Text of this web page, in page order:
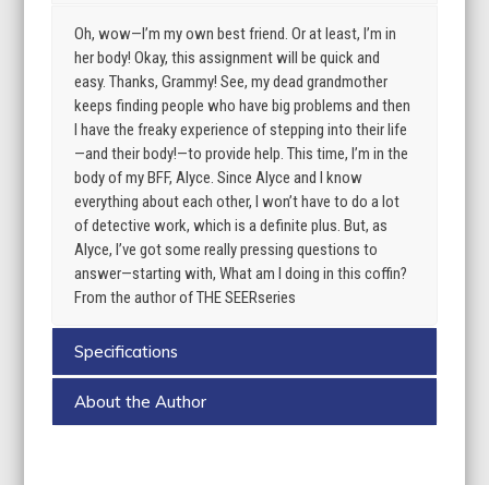
Oh, wow—I’m my own best friend. Or at least, I’m in
her body! Okay, this assignment will be quick and
easy. Thanks, Grammy! See, my dead grandmother
keeps finding people who have big problems and then
I have the freaky experience of stepping into their life
—and their body!—to provide help. This time, I’m in the
body of my BFF, Alyce. Since Alyce and I know
everything about each other, I won’t have to do a lot
of detective work, which is a definite plus. But, as
Alyce, I’ve got some really pressing questions to
answer—starting with, What am I doing in this coffin?
From the author of THE SEERseries
Specifications
About the Author